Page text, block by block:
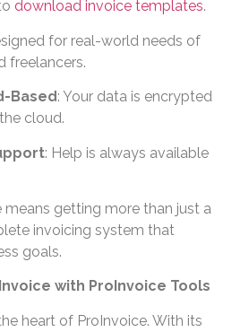
download invoice templates.
for real-world needs of
freelancers.
Based: Your data is encrypted
cloud.
: Help is always available
means getting more than just a
invoicing system that
goals.
with ProInvoice Tools
heart of ProInvoice. With its